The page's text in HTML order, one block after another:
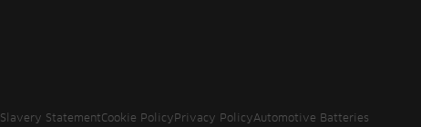
Slavery StatementCookie PolicyPrivacy PolicyAutomotive Batteries